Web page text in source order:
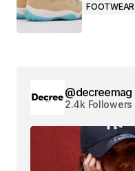
FOOTWEAR
@decreemag
2.4k Followers